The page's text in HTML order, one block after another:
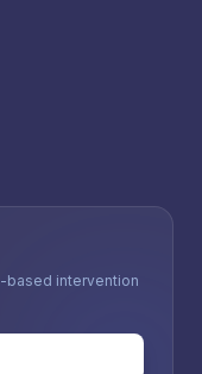
based intervention